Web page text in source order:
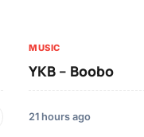
MUSIC
YKB – Boobo
21 hours ago